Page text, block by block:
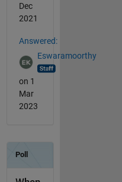
Dec
2021
Answered:
Eswaramoorthy
on 1
Mar
2023